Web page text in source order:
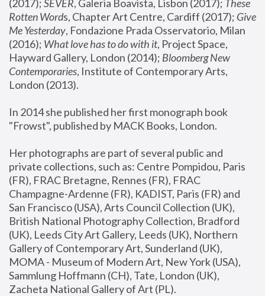
(2017); SEVER, Galeria Boavista, Lisbon (2017); These
Rotten Words, Chapter Art Centre, Cardiff (2017); Give
Me Yesterday, Fondazione Prada Osservatorio, Milan
(2016); What love has to do with it, Project Space,
Hayward Gallery, London (2014); Bloomberg New
Contemporaries, Institute of Contemporary Arts,
London (2013).
In 2014 she published her first monograph book
"Frowst", published by MACK Books, London.
Her photographs are part of several public and
private collections, such as: Centre Pompidou, Paris
(FR), FRAC Bretagne, Rennes (FR), FRAC
Champagne-Ardenne (FR), KADIST, Paris (FR) and
San Francisco (USA), Arts Council Collection (UK),
British National Photography Collection, Bradford
(UK), Leeds City Art Gallery, Leeds (UK), Northern
Gallery of Contemporary Art, Sunderland (UK),
MOMA - Museum of Modern Art, New York (USA),
Sammlung Hoffmann (CH), Tate, London (UK),
Zacheta National Gallery of Art (PL).